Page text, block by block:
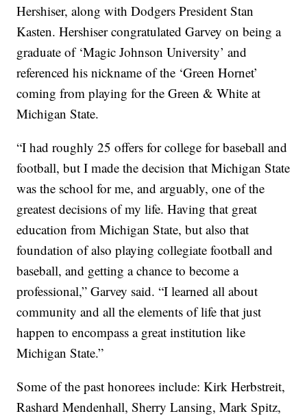
Hershiser, along with Dodgers President Stan
Kasten. Hershiser congratulated Garvey on being a
graduate of ‘Magic Johnson University’ and
referenced his nickname of the ‘Green Hornet’
coming from playing for the Green & White at
Michigan State.
“I had roughly 25 offers for college for baseball and
football, but I made the decision that Michigan State
was the school for me, and arguably, one of the
greatest decisions of my life. Having that great
education from Michigan State, but also that
foundation of also playing collegiate football and
baseball, and getting a chance to become a
professional,” Garvey said. “I learned all about
community and all the elements of life that just
happen to encompass a great institution like
Michigan State.”
Some of the past honorees include: Kirk Herbstreit,
Rashard Mendenhall, Sherry Lansing, Mark Spitz,